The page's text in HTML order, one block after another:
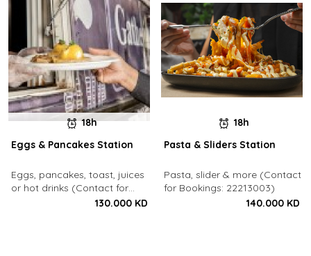
18h
Eggs & Pancakes Station
Eggs, pancakes, toast, juices
or hot drinks (Contact for
Bookings: 22213003)130.000 KD
18h
Pasta & Sliders Station
Pasta, slider & more (Contact
for Bookings: 22213003)
140.000 KD